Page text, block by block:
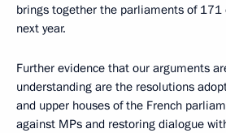
brings together the parliaments of 171
next year.
Further evidence that our arguments
understanding are the resolutions
and upper houses of the French
against MPs and restoring dialogue